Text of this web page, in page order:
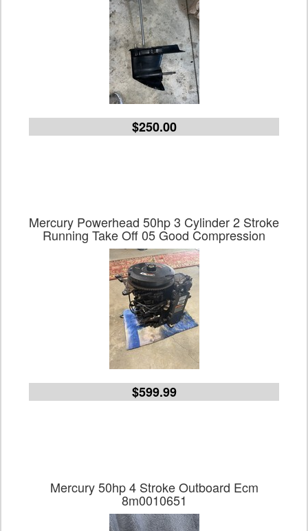
$250.00
Mercury Powerhead 50hp 3 Cylinder 2 Stroke
Running Take Off 05 Good Compression
$599.99
Mercury 50hp 4 Stroke Outboard Ecm
8m0010651